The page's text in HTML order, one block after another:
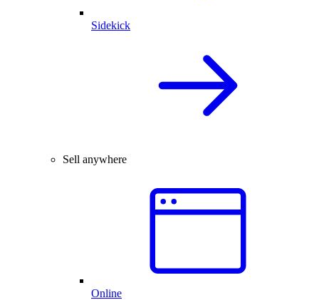
Sidekick
Sell anywhere
Online